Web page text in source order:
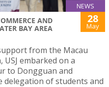
NEWS
AND
BAY AREA
28
May
from the Macau
embarked on a
to Dongguan and
delegation of students and